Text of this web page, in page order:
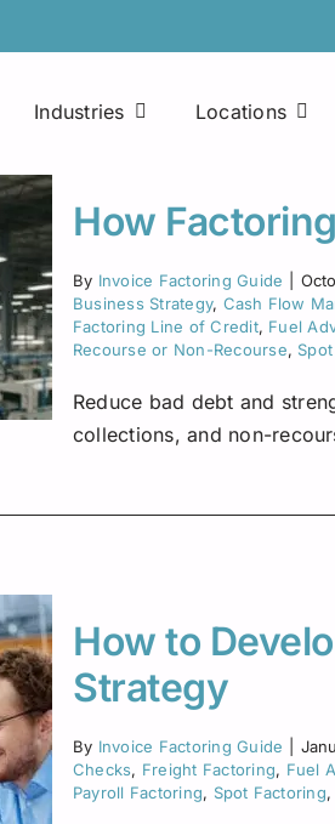
Mobile Applications
Fuel Advances
24×7 Access
Industries
Maintenance Companies
Food Manufacturing Distributors
Locations
Florida
Indiana
Nevada
North Dakota
How
By Invoice Factoring Guide
Business Strategy, Cash Flow
Factoring Line of Credit, Fuel
Recourse or Non-Recourse,
Reduce bad debt and
collections, and non-
How to
Strategy
By Invoice Factoring Guide
Checks, Freight Factoring, Fuel
Payroll Factoring, Spot Factoring